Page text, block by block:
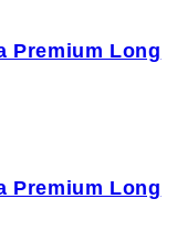
Premium Long
Premium Long